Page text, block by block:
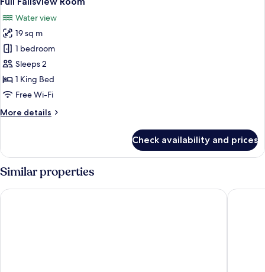
all
photos
for
Full
Fallsview
Room
Water view
19 sq m
1 bedroom
Sleeps 2
1 King Bed
Free Wi-Fi
More details
More
Fallsview
Room
Check availability and prices
Similar properties
Hyatt Regency Niagara Falls Fallsview Oakes